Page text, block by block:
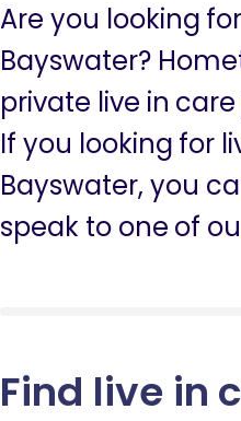
Are you looking
Bayswater?
private live in
If you looking for
Bayswater, you
speak to one of
Find live in